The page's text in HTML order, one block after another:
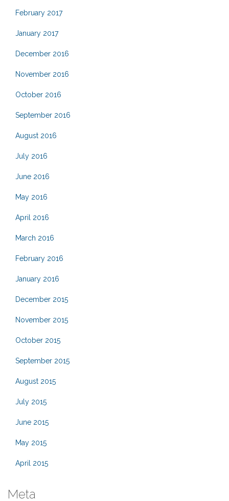
February 2017
January 2017
December 2016
November 2016
October 2016
September 2016
August 2016
July 2016
June 2016
May 2016
April 2016
March 2016
February 2016
January 2016
December 2015
November 2015
October 2015
September 2015
August 2015
July 2015
June 2015
May 2015
April 2015
Meta